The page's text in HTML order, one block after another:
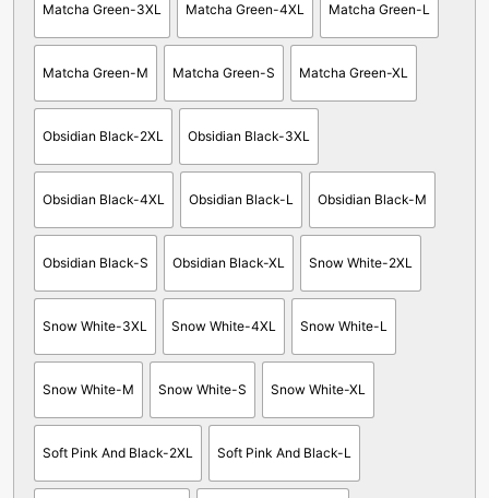
Matcha Green-3XL Matcha Green-4XL Matcha Green-L
Matcha Green-M Matcha Green-S Matcha Green-XL
Obsidian Black-2XL Obsidian Black-3XL
Obsidian Black-4XL Obsidian Black-L Obsidian Black-M
Obsidian Black-S Obsidian Black-XL Snow White-2XL
Snow White-3XL Snow White-4XL Snow White-L
Snow White-M Snow White-S Snow White-XL
Soft Pink And Black-2XL Soft Pink And Black-L